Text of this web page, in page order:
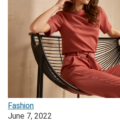
Fashion
June 7, 2022